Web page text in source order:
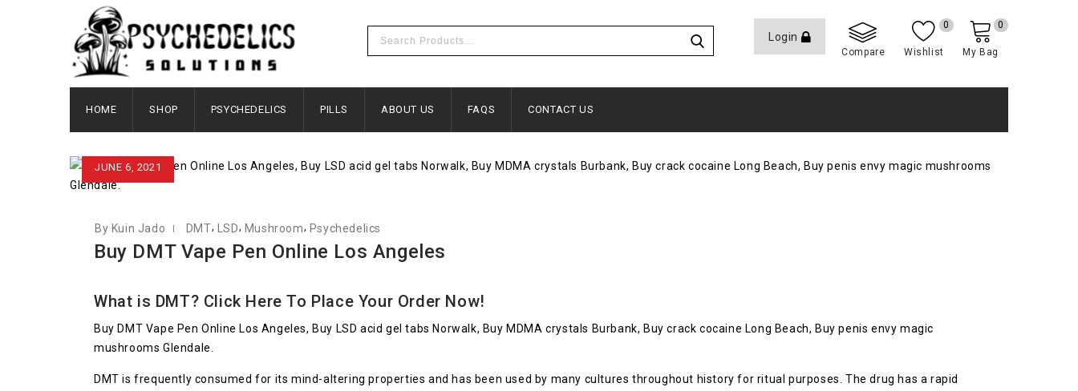
Login
Compare Wishlist
0
My Bag
0
HOME SHOP PSYCHEDELICS PILLS ABOUT US FAQS CONTACT US
JUNE 6, 2021
By Kuin Jado DMT, LSD, Mushroom, Psychedelics
Buy DMT Vape Pen Online Los Angeles
What is DMT? Click Here To Place Your Order Now!
Buy DMT Vape Pen Online Los Angeles, Buy LSD acid gel tabs Norwalk, Buy MDMA crystals Burbank, Buy crack cocaine Long Beach, Buy penis envy magic
mushrooms Glendale.
DMT is frequently consumed for its mind-altering properties and has been used by many cultures throughout history for ritual purposes. The drug has a rapid